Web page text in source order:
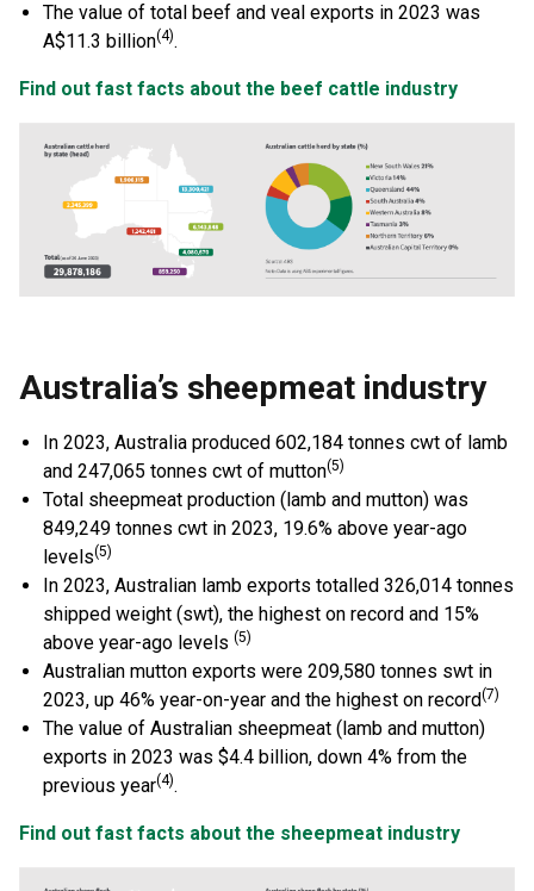
The value of total beef and veal exports in 2023 was
A$11.3 billion(4).
Find out fast facts about the beef cattle industry
Australia’s sheepmeat industry
In 2023, Australia produced 602,184 tonnes cwt of lamb
and 247,065 tonnes cwt of mutton(5)
Total sheepmeat production (lamb and mutton) was
849,249 tonnes cwt in 2023, 19.6% above year-ago
levels(5)
In 2023, Australian lamb exports totalled 326,014 tonnes
shipped weight (swt), the highest on record and 15%
above year-ago levels (5)
Australian mutton exports were 209,580 tonnes swt in
2023, up 46% year-on-year and the highest on record(7)
The value of Australian sheepmeat (lamb and mutton)
exports in 2023 was $4.4 billion, down 4% from the
previous year(4).
Find out fast facts about the sheepmeat industry